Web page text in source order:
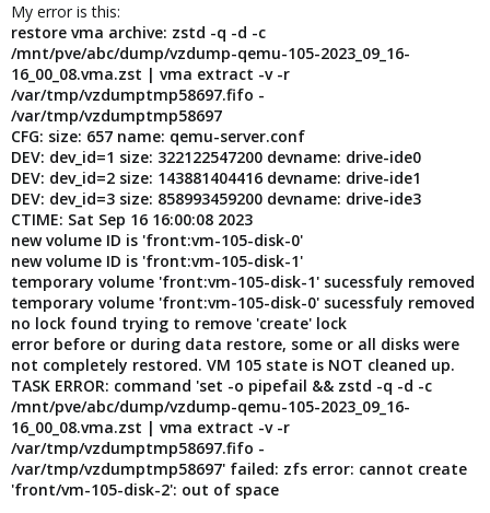
My error is this:
restore vma archive: zstd -q -d -c
/mnt/pve/abc/dump/vzdump-qemu-105-2023_09_16-
16_00_08.vma.zst | vma extract -v -r
/var/tmp/vzdumptmp58697.fifo -
/var/tmp/vzdumptmp58697
CFG: size: 657 name: qemu-server.conf
DEV: dev_id=1 size: 322122547200 devname: drive-ide0
DEV: dev_id=2 size: 143881404416 devname: drive-ide1
DEV: dev_id=3 size: 858993459200 devname: drive-ide3
CTIME: Sat Sep 16 16:00:08 2023
new volume ID is 'front:vm-105-disk-0'
new volume ID is 'front:vm-105-disk-1'
temporary volume 'front:vm-105-disk-1' sucessfuly removed
temporary volume 'front:vm-105-disk-0' sucessfuly removed
no lock found trying to remove 'create' lock
error before or during data restore, some or all disks were
not completely restored. VM 105 state is NOT cleaned up.
TASK ERROR: command 'set -o pipefail && zstd -q -d -c
/mnt/pve/abc/dump/vzdump-qemu-105-2023_09_16-
16_00_08.vma.zst | vma extract -v -r
/var/tmp/vzdumptmp58697.fifo -
/var/tmp/vzdumptmp58697' failed: zfs error: cannot create
'front/vm-105-disk-2': out of space